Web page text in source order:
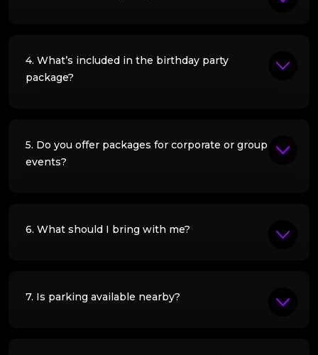
4. What’s included in the birthday party
package?
5. Do you offer packages for corporate or group
events?
6. What should I bring with me?
7. Is parking available nearby?